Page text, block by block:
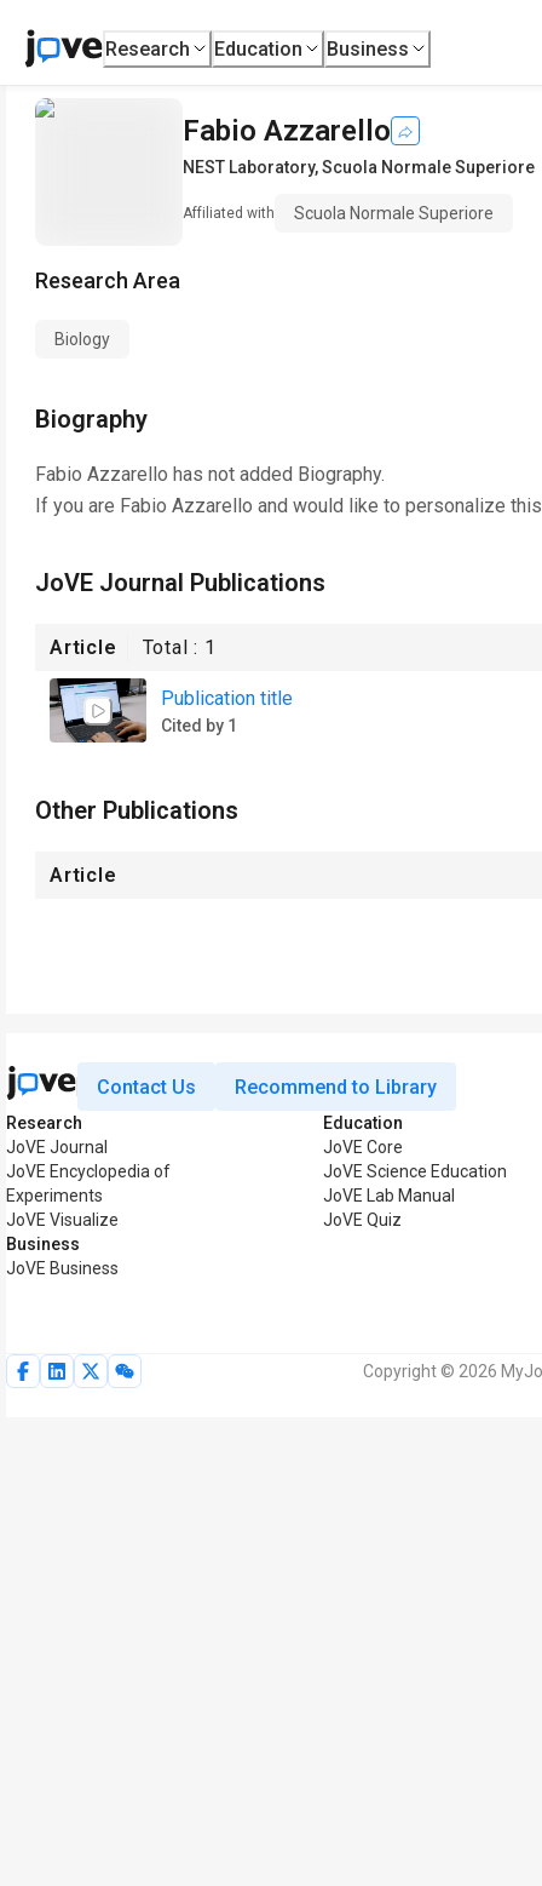
Research Education Business
Fabio Azzarello
NEST Laboratory,Scuola Normale Superiore
Affiliated with Scuola Normale Superiore
Research Area
Biology
Biography
Fabio Azzarello has not added Biography.
If you are Fabio Azzarello and would like to personalize
JoVE Journal Publications
Article Total : 1
Publication title
Cited by 1
Other Publications
Article
Contact Us Recommend to Library
Research
JoVE Journal
JoVE Encyclopedia of
Experiments
JoVE Visualize
Business
JoVE Business
Education
JoVE Core
JoVE Science Education
JoVE Lab Manual
JoVE Quiz
Copyright © 2026